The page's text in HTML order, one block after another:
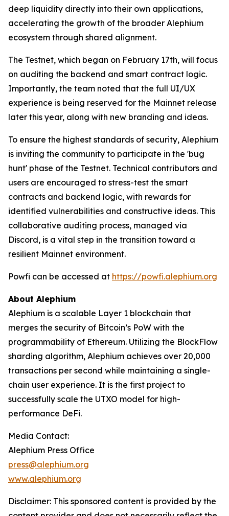
deep liquidity directly into their own applications,
accelerating the growth of the broader Alephium
ecosystem through shared alignment.
The Testnet, which began on February 17th, will focus
on auditing the backend and smart contract logic.
Importantly, the team noted that the full UI/UX
experience is being reserved for the Mainnet release
later this year, along with new branding and ideas.
To ensure the highest standards of security, Alephium
is inviting the community to participate in the 'bug
hunt' phase of the Testnet. Technical contributors and
users are encouraged to stress-test the smart
contracts and backend logic, with rewards for
identified vulnerabilities and constructive ideas. This
collaborative auditing process, managed via
Discord, is a vital step in the transition toward a
resilient Mainnet environment.
Powfi can be accessed at https://powfi.alephium.org
About Alephium
Alephium is a scalable Layer 1 blockchain that
merges the security of Bitcoin’s PoW with the
programmability of Ethereum. Utilizing the BlockFlow
sharding algorithm, Alephium achieves over 20,000
transactions per second while maintaining a single-
chain user experience. It is the first project to
successfully scale the UTXO model for high-
performance DeFi.
Media Contact:
Alephium Press Office
press@alephium.org
www.alephium.org
Disclaimer: This sponsored content is provided by the